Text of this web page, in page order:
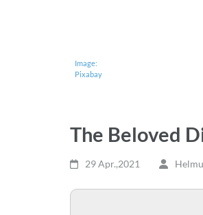
Image:
Pixabay
The Beloved
29 Apr.,2021